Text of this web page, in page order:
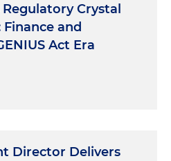
Crystal
Finance and
Act Era
Director Delivers